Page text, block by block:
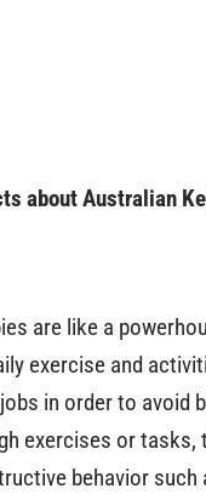
about Australian
are like a
exercise and
in order to avoid
exercises or tasks,
behavior such